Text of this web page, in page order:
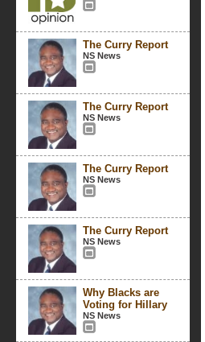
The Curry Report
NS News
The Curry Report
NS News
The Curry Report
NS News
The Curry Report
NS News
Why Blacks are
Voting for Hillary
NS News